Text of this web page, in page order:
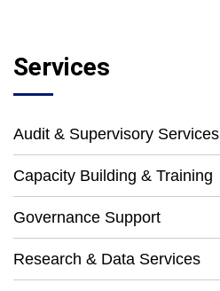
Services
Audit & Supervisory Services
Capacity Building & Training
Governance Support
Research & Data Services